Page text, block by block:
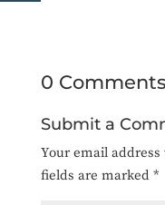
0 Comments
Submit a
Your email
fields are marked *